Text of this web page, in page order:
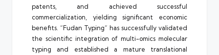
patents, and achieved successful
commercialization, yielding significant economic
benefits. “Fudan Typing” has successfully validated
the scientific integration of multi-omics molecular
typing and established a mature translational